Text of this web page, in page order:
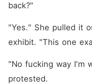
back?"
"Yes." She pulled it
exhibit. "This one
"No fucking way I'm
protested.